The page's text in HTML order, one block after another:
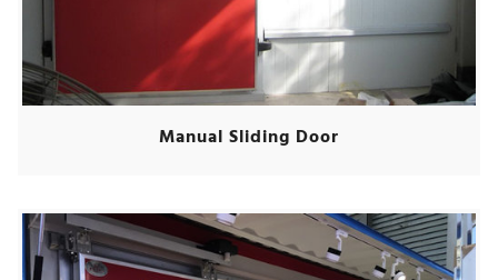
Manual Sliding Door